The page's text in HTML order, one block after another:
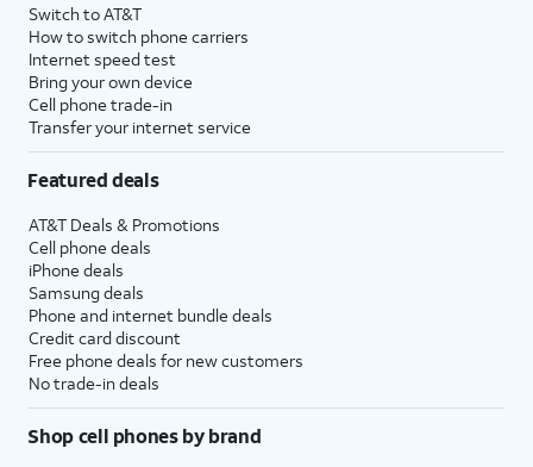
Switch to AT&T
How to switch phone carriers
Internet speed test
Bring your own device
Cell phone trade-in
Transfer your internet service
Featured deals
AT&T Deals & Promotions
Cell phone deals
iPhone deals
Samsung deals
Phone and internet bundle deals
Credit card discount
Free phone deals for new customers
No trade-in deals
Shop cell phones by brand